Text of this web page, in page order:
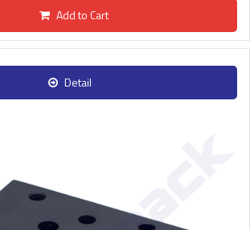
Add to Cart
Detail